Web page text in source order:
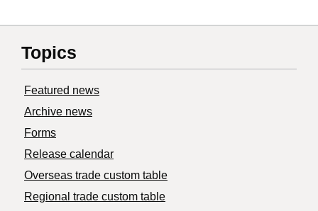
Topics
Featured news
Archive news
Forms
Release calendar
Overseas trade custom table
Regional trade custom table